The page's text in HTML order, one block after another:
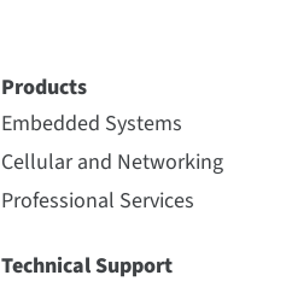
Products
Embedded Systems
Cellular and Networking
Professional Services
Technical Support